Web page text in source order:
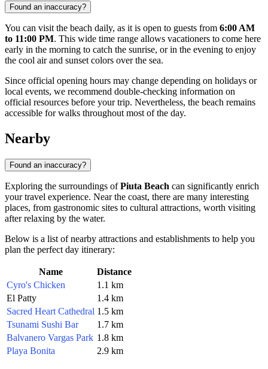
Found an inaccuracy?
You can visit the beach daily, as it is open to guests from 6:00 AM
to 11:00 PM. This wide time range allows vacationers to come here
early in the morning to catch the sunrise, or in the evening to enjoy
the cool air and sunset colors over the sea.
Since official opening hours may change depending on holidays or
local events, we recommend double-checking information on
official resources before your trip. Nevertheless, the beach remains
accessible for walks throughout most of the day.
Nearby
Found an inaccuracy?
Exploring the surroundings ofPiuta Beach can significantly enrich
your travel experience. Near the coast, there are many interesting
places, from gastronomic sites to cultural attractions, worth visiting
after relaxing by the water.
Below is a list of nearby attractions and establishments to help you
plan the perfect day itinerary:
Name
Distance
Cyro's Chicken
1.1 km
El Patty
1.4 km
Sacred Heart Cathedral 1.5 km
Tsunami Sushi Bar
1.7 km
Balvanero Vargas Park 1.8 km
Playa Bonita
2.9 km